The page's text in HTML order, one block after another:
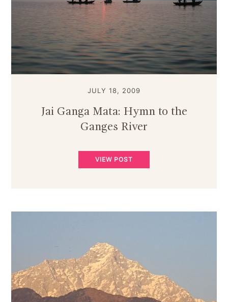
JULY 18, 2009
Jai Ganga Mata: Hymn to the
Ganges River
VIEW POST